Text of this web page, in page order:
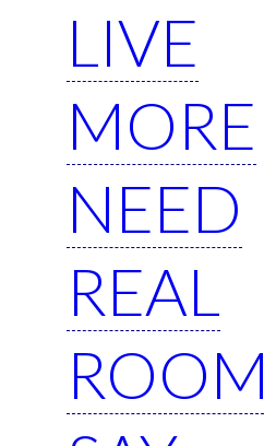
LIVE
MORE
NEED
REAL
ROOM